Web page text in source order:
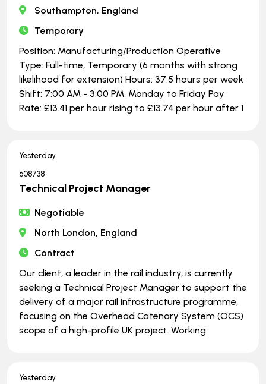
Southampton, England
Temporary
Position: Manufacturing/Production Operative
Type: Full-time, Temporary (6 months with strong
likelihood for extension) Hours: 37.5 hours per week
Shift: 7:00 AM - 3:00 PM, Monday to Friday Pay
Rate: £13.41 per hour rising to £13.74 per hour after 1
Yesterday
608738
Technical Project Manager
Negotiable
North London, England
Contract
Our client, a leader in the rail industry, is currently
seeking a Technical Project Manager to support the
delivery of a major rail infrastructure programme,
focusing on the Overhead Catenary System (OCS)
scope of a high-profile UK project. Working
Yesterday